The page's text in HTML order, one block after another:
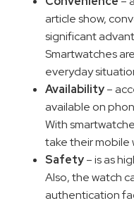
article show,
significant
Smartwatches
everyday
Availability–
available on
With
take their mobile
Safety– is as
Also, the watch
authentication